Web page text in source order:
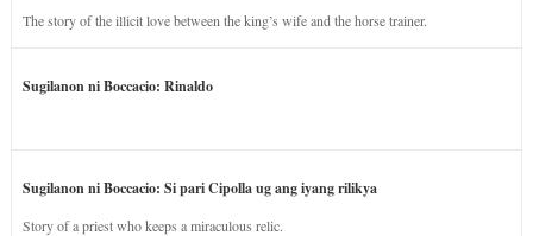
The story of the illicit love between the king’s wife and the horse trainer.
Sugilanon ni Boccacio: Rinaldo
Sugilanon ni Boccacio: Si pari Cipolla ug ang iyang rilikya
Story of a priest who keeps a miraculous relic.